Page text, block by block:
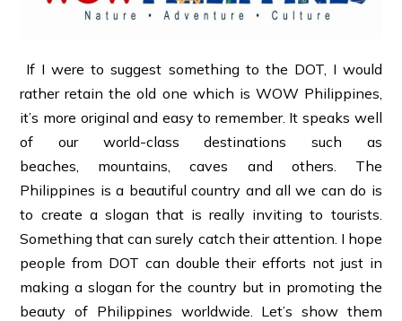
If I were to suggest something to the DOT, I would
rather retain the old one which is WOW Philippines,
it’s more original and easy to remember. It speaks well
of our world-class destinations such as
beaches, mountains, caves and others. The
Philippines is a beautiful country and all we can do is
to create a slogan that is really inviting to tourists.
Something that can surely catch their attention. I hope
people from DOT can double their efforts not just in
making a slogan for the country but in promoting the
beauty of Philippines worldwide. Let’s show them